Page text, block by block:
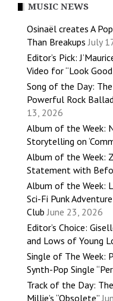
MUSIC NEWS
Osinaël creates A
Than Breakups July
Editor’s Pick:
Video for “Look
Song of the Day:
Powerful Rock
13, 2026
Album of the Week:
Storytelling on
Album of the Week:
Statement with
Album of the Week:
Sci-Fi Punk
Club June 23, 2026
Editor’s Choice:
and Lows of Young
Single of The Week:
Synth-Pop Single
Track of the Day:
Millie’s “Obsolete”